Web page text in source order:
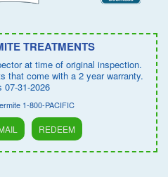
TREATMENTS
at time of original inspection.
that come with a 2 year warranty.
07-31-2026
1-800-PACIFIC
REDEEM